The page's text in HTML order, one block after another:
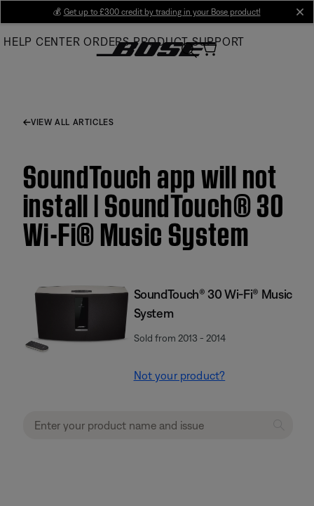
Main
💰 Get up to £300 credit by trading in your Bose product!
HELP CENTER ORDERS PRODUCT SUPPORT
VIEW ALL ARTICLES
SoundTouch app will not
install | SoundTouch® 30
Wi-Fi® Music System
SoundTouch® 30 Wi-Fi® Music
System
Sold from 2013 - 2014
Not your product?